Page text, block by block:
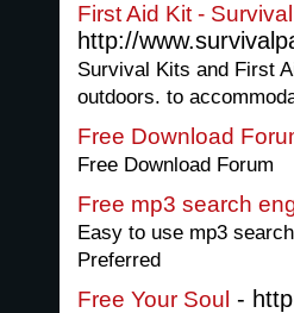
First Aid Kit -
http://
Survival Kits and First
outdoors. to
Free Download
Free Download Forum
Free mp3 search
Easy to use mp3
Preferred
Free Your Soul -